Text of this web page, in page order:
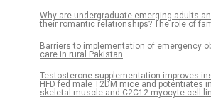
Why are undergraduate emerging adults
their romantic relationships? The role of
Barriers to implementation of emergency
care in rural Pakistan
Testosterone supplementation improves
HFD fed male T2DM mice and potentiates
skeletal muscle and C2C12 myocyte cell